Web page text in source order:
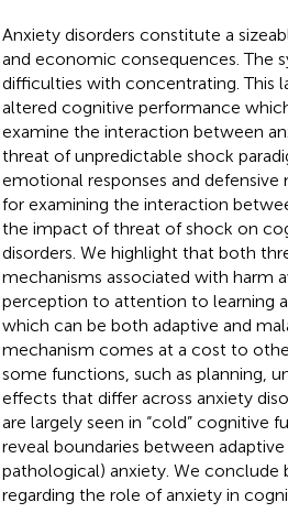
Anxiety disorders constitute a
and economic consequences. The
difficulties with concentrating. This
altered cognitive performance
examine the interaction between
threat of unpredictable shock
emotional responses and
for examining the interaction
the impact of threat of shock on
disorders. We highlight that both
mechanisms associated with harm
perception to attention to learning
which can be both adaptive and
mechanism comes at a cost to
some functions, such as planning,
effects that differ across anxiety
are largely seen in “cold” cognitive
reveal boundaries between adaptive
pathological) anxiety. We conclude
regarding the role of anxiety in